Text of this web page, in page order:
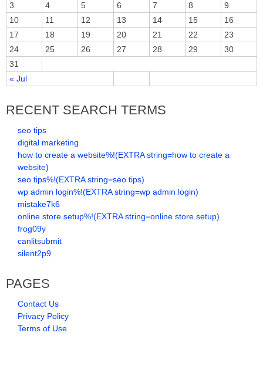
« Jul
3
4 5 6 7 8
9
10
11 12 13 14 15
16
17
18 19 20 21 22
23
24
25 26 27 28 29
30
31
RECENT SEARCH TERMS
seo tips
digital marketing
how to create a website%!(EXTRA string=how to create a
website)
seo tips%!(EXTRA string=seo tips)
wp admin login%!(EXTRA string=wp admin login)
mistake7k6
online store setup%!(EXTRA string=online store setup)
frog09y
canlitsubmit
silent2p9
PAGES
Contact Us
Privacy Policy
Terms of Use